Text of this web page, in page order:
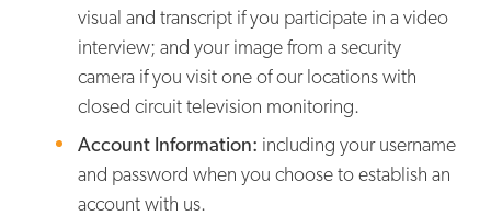
visual and transcript if you participate in a video
interview; and your image from a security
camera if you visit one of our locations with
closed circuit television monitoring.
Account Information: including your username
and password when you choose to establish an
account with us.